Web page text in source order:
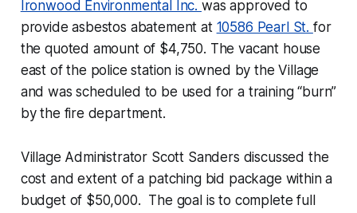
Ironwood Environmental Inc. was approved to
provide asbestos abatement at 10586 Pearl St. for
the quoted amount of $4,750. The vacant house
east of the police station is owned by the Village
and was scheduled to be used for a training “burn”
by the fire department.
Village Administrator Scott Sanders discussed the
cost and extent of a patching bid package within a
budget of $50,000. The goal is to complete full